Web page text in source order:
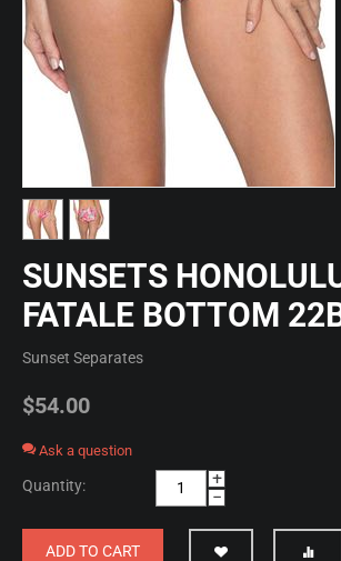
SUNSETS
FATALE BOTTOM
Sunset Separates
$54.00
Ask a question
Quantity:
+
−
ADD TO CART